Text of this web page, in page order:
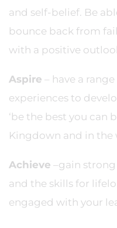
and self-belief. Be
bounce back from
with a positive
Aspire – have a
experiences to
‘be the best you can
Kingdown and in the
Achieve –gain
and the skills for
engaged with your